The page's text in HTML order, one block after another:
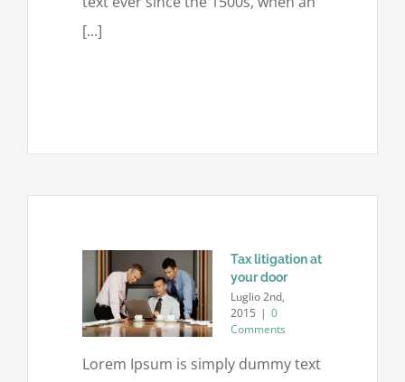
[...]
Tax litigation at
your door
Luglio 2nd,
2015 | 0
Comments
Lorem Ipsum is simply dummy text